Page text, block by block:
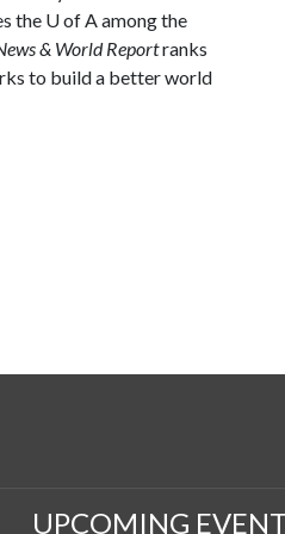
the U of A among the
& World Reportranks
to build a better world
UPCOMING